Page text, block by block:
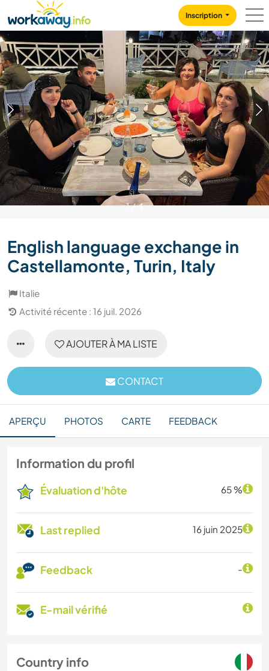
CONTENT
MAIN NAVIGATION
Inscription
1/4
English language exchange in
Castellamonte, Turin, Italy
Italie
Activité récente : 16 juil. 2026
AJOUTER À MA LISTE
CONTACT
APERÇU PHOTOS CARTE FEEDBACK
Information du profil
Évaluation d'hôte 65 %
Last replied 16 juin 2025
Feedback -
E-mail vérifié
Country info